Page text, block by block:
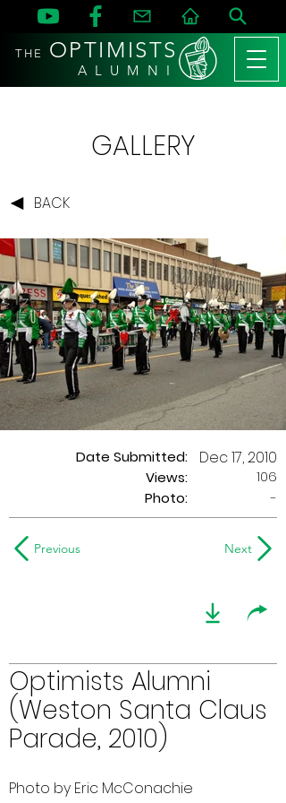
THE OPTIMISTS
A L U M N I
GALLERY
BACK
Date Submitted:
Views:
Dec 17, 2010
106
Photo:
-
Previous Next
Optimists Alumni
(Weston Santa Claus
Parade, 2010)
Photo by Eric McConachie